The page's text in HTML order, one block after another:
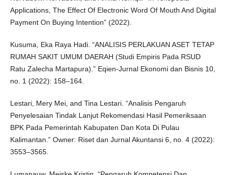
Applications, The Effect Of Electronic Word Of Mouth And Digital
Payment On Buying Intention” (2022).
Kusuma, Eka Raya Hadi. “ANALISIS PERLAKUAN ASET TETAP
RUMAH SAKIT UMUM DAERAH (Studi Empiris Pada RSUD
Ratu Zalecha Martapura).” Eqien-Jurnal Ekonomi dan Bisnis 10,
no. 1 (2022): 158–164.
Lestari, Mery Mei, and Tina Lestari. “Analisis Pengaruh
Penyelesaian Tindak Lanjut Rekomendasi Hasil Pemeriksaan
BPK Pada Pemerintah Kabupaten Dan Kota Di Pulau
Kalimantan.” Owner: Riset dan Jurnal Akuntansi 6, no. 4 (2022):
3553–3565.